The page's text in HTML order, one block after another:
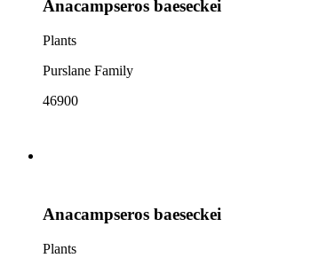
Anacampseros baeseckei
Plants
Purslane Family
46900
Anacampseros baeseckei
Plants